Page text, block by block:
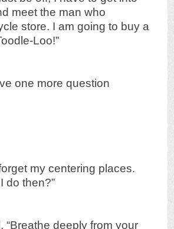
meet the man who
store. I am going to buy a
Loo!”
one more question
my centering places.
do then?”
“Breathe deeply from your